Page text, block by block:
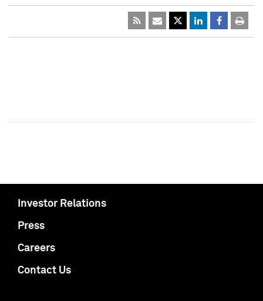
Investor Relations
Press
Careers
Contact Us